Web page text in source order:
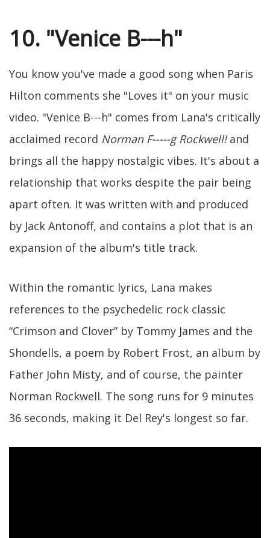
10. "Venice B---h"
You know you've made a good song when Paris
Hilton comments she "Loves it" on your music
video. "Venice B---h" comes from Lana's critically
acclaimed record Norman F-----g Rockwell!and
brings all the happy nostalgic vibes. It's about a
relationship that works despite the pair being
apart often. It was written with and produced
by Jack Antonoff, and contains a plot that is an
expansion of the album's title track.
Within the romantic lyrics, Lana makes
references to the psychedelic rock classic
“Crimson and Clover” by Tommy James and the
Shondells, a poem by Robert Frost, an album by
Father John Misty, and of course, the painter
Norman Rockwell. The song runs for 9 minutes
36 seconds, making it Del Rey's longest so far.